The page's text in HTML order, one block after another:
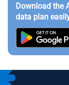
Download the
data plan